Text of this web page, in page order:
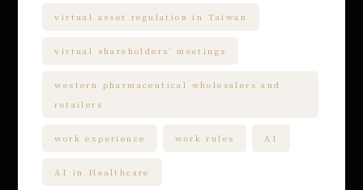
virtual asset regulation in Taiwan
virtual shareholders’ meetings
western pharmaceutical wholesalers and
retailers
work experience work rules AI
AI in Healthcare